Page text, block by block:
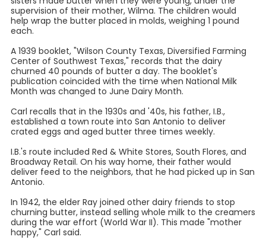
supervision of their mother, Wilma. The children would
help wrap the butter placed in molds, weighing 1 pound
each.
A 1939 booklet, "Wilson County Texas, Diversified Farming
Center of Southwest Texas," records that the dairy
churned 40 pounds of butter a day. The booklet's
publication coincided with the time when National Milk
Month was changed to June Dairy Month.
Carl recalls that in the 1930s and '40s, his father, I.B.,
established a town route into San Antonio to deliver
crated eggs and aged butter three times weekly.
I.B.'s route included Red & White Stores, South Flores, and
Broadway Retail. On his way home, their father would
deliver feed to the neighbors, that he had picked up in San
Antonio.
In 1942, the elder Ray joined other dairy friends to stop
churning butter, instead selling whole milk to the creamers
during the war effort (World War II). This made "mother
happy," Carl said.